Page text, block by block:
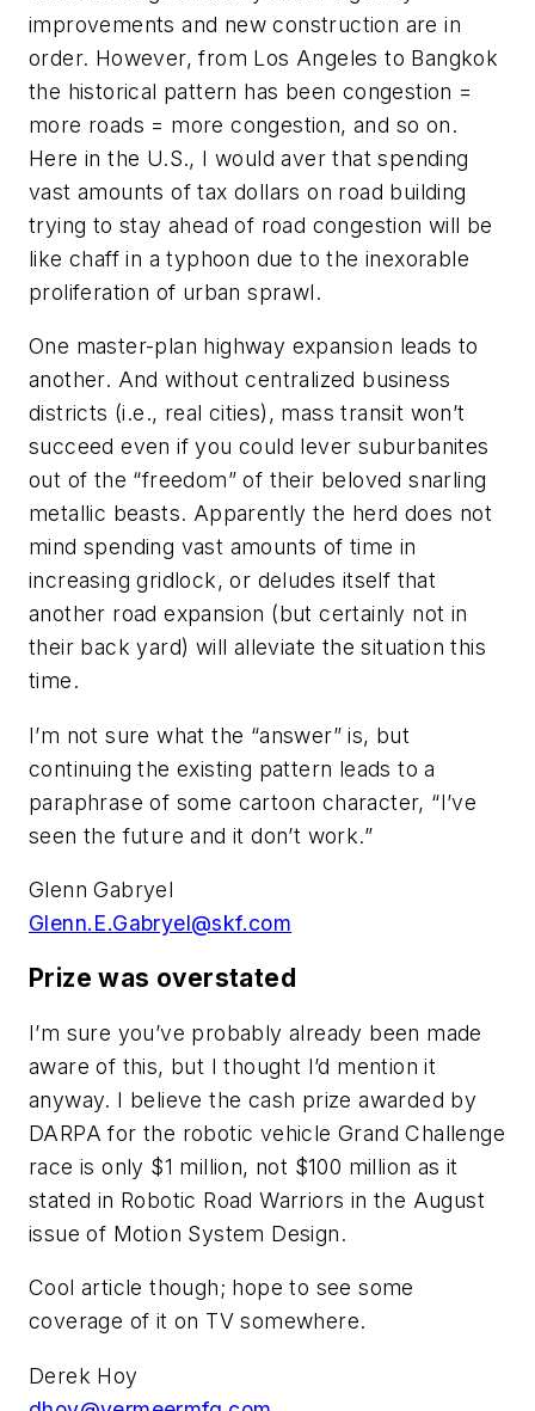
improvements and new construction are in
order. However, from Los Angeles to Bangkok
the historical pattern has been congestion =
more roads = more congestion, and so on.
Here in the U.S., I would aver that spending
vast amounts of tax dollars on road building
trying to stay ahead of road congestion will be
like chaff in a typhoon due to the inexorable
proliferation of urban sprawl.
One master-plan highway expansion leads to
another. And without centralized business
districts (i.e., real cities), mass transit won’t
succeed even if you could lever suburbanites
out of the “freedom” of their beloved snarling
metallic beasts. Apparently the herd does not
mind spending vast amounts of time in
increasing gridlock, or deludes itself that
another road expansion (but certainly not in
their back yard) will alleviate the situation this
time.
I’m not sure what the “answer” is, but
continuing the existing pattern leads to a
paraphrase of some cartoon character, “I’ve
seen the future and it don’t work.”
Glenn Gabryel
Glenn.E.Gabryel@skf.com
Prize was overstated
I’m sure you’ve probably already been made
aware of this, but I thought I’d mention it
anyway. I believe the cash prize awarded by
DARPA for the robotic vehicle Grand Challenge
race is only $1 million, not $100 million as it
stated in Robotic Road Warriors in the August
issue of Motion System Design.
Cool article though; hope to see some
coverage of it on TV somewhere.
Derek Hoy